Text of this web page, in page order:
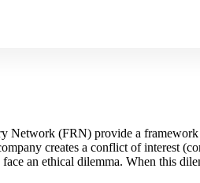
Network (FRN) provide a
creates a conflict of interest
an ethical dilemma. When this